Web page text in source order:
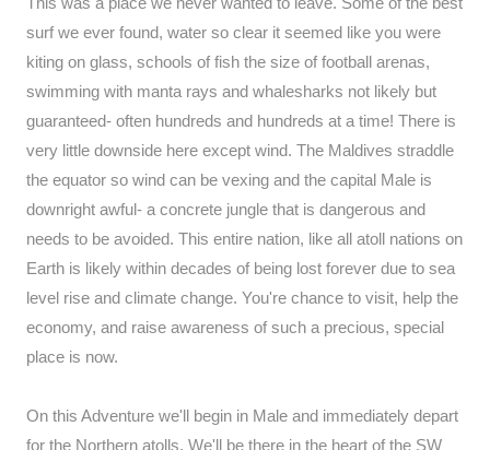
surf we ever found, water so clear it seemed like you were
kiting on glass, schools of fish the size of football arenas,
swimming with manta rays and whalesharks not likely but
guaranteed- often hundreds and hundreds at a time! There is
very little downside here except wind. The Maldives straddle
the equator so wind can be vexing and the capital Male is
downright awful- a concrete jungle that is dangerous and
needs to be avoided. This entire nation, like all atoll nations on
Earth is likely within decades of being lost forever due to sea
level rise and climate change. You're chance to visit, help the
economy, and raise awareness of such a precious, special
place is now.
On this Adventure we'll begin in Male and immediately depart
for the Northern atolls. We'll be there in the heart of the SW